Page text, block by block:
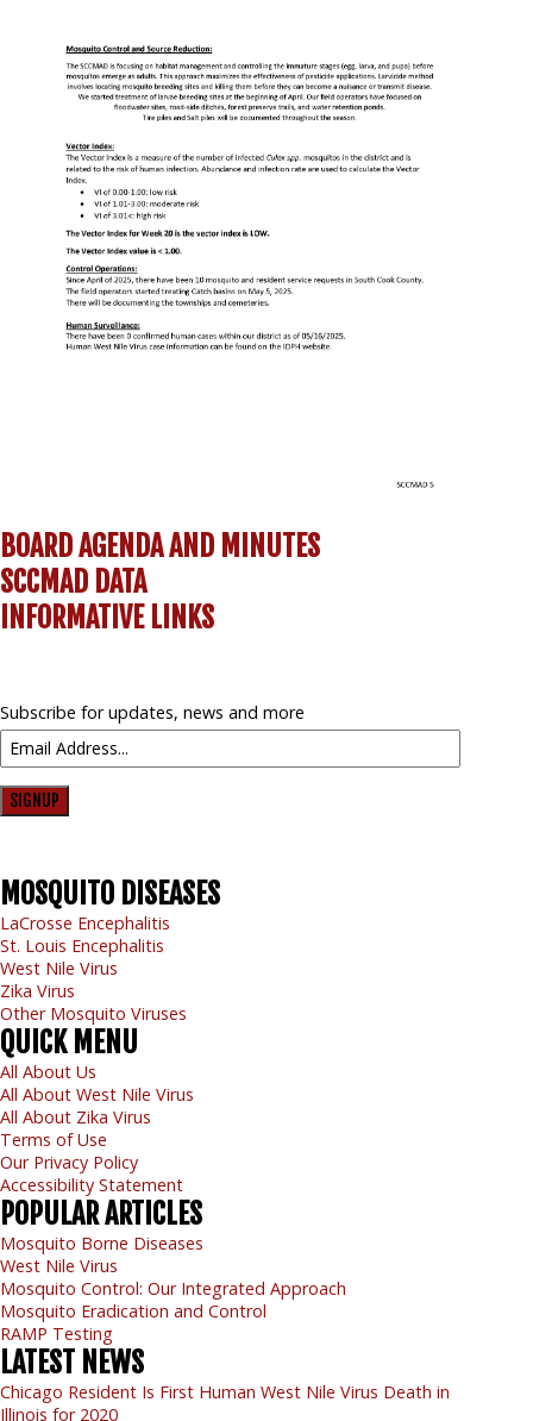
BOARD AGENDA AND MINUTES
SCCMAD DATA
INFORMATIVE LINKS
Subscribe for updates, news and more
SIGNUP
MOSQUITO DISEASES
LaCrosse Encephalitis
St. Louis Encephalitis
West Nile Virus
Zika Virus
Other Mosquito Viruses
QUICK MENU
All About Us
All About West Nile Virus
All About Zika Virus
Terms of Use
Our Privacy Policy
Accessibility Statement
POPULARARTICLES
Mosquito Borne Diseases
West Nile Virus
Mosquito Control: Our Integrated Approach
Mosquito Eradication and Control
RAMP Testing
LATEST NEWS
Chicago Resident Is First Human West Nile Virus Death in
Illinois for 2020